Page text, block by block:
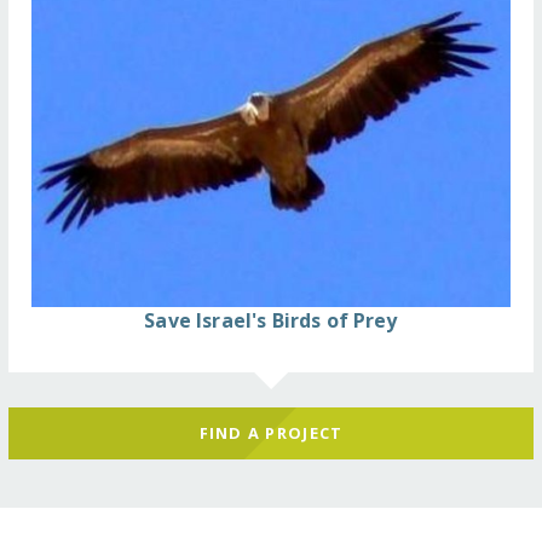
Save Israel's Birds of Prey
FIND A PROJECT